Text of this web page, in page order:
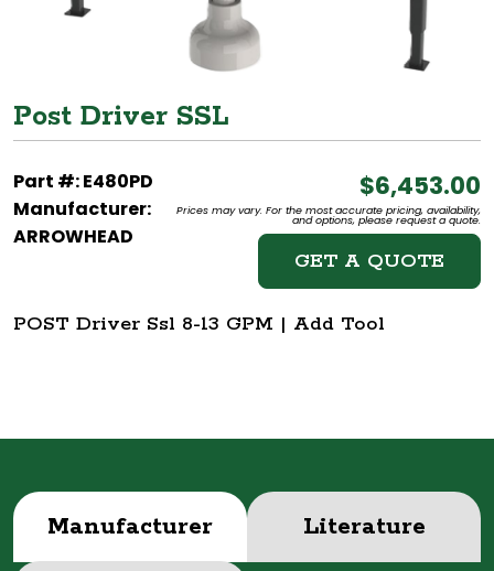
Post Driver SSL
Part #: E480PD
Manufacturer:
ARROWHEAD
$6,453.00
Prices may vary. For the most accurate pricing, availability,
and options, please request a quote.
GET A QUOTE
POST Driver Ssl 8-13 GPM | Add Tool
Manufacturer Literature